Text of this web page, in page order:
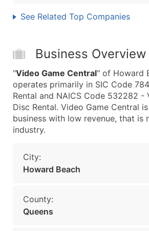
See Related Top Companies
Business Overview
"Video Game Central" of Howard
operates primarily in SIC Code
Rental and NAICS Code 532282 -
Disc Rental. Video Game Central
business with low revenue, that is
industry.
City:
Howard Beach
County:
Queens